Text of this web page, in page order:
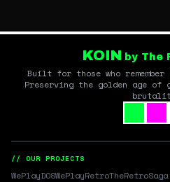
KOIN by The
Built for those who
Preserving the golden age of
// OUR PROJECTS
WePlayDOSWePlayRetroTheRetroSaga